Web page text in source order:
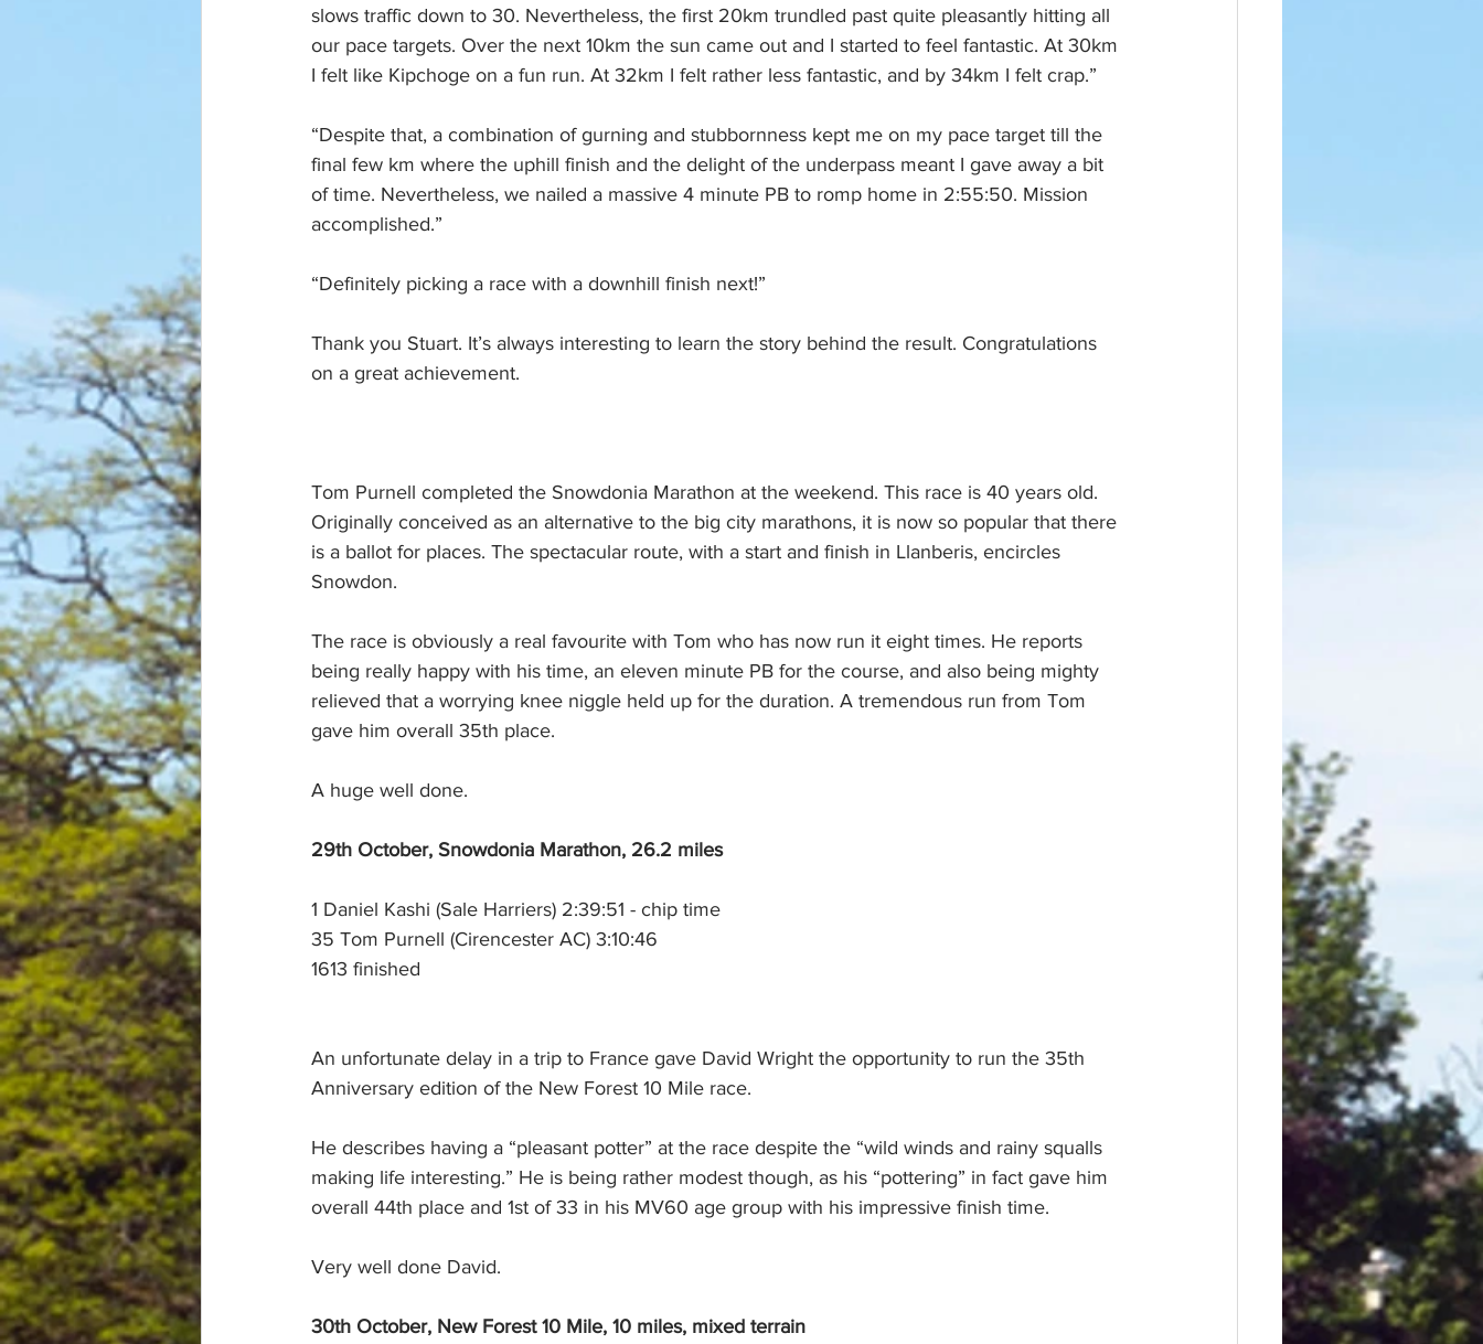
slows traffic down to 30. Nevertheless, the first 20km trundled past quite pleasantly hitting all
our pace targets. Over the next 10km the sun came out and I started to feel fantastic. At 30km
I felt like Kipchoge on a fun run. At 32km I felt rather less fantastic, and by 34km I felt crap.”
“Despite that, a combination of gurning and stubbornness kept me on my pace target till the
final few km where the uphill finish and the delight of the underpass meant I gave away a bit
of time. Nevertheless, we nailed a massive 4 minute PB to romp home in 2:55:50. Mission
accomplished.”
“Definitely picking a race with a downhill finish next!”
Thank you Stuart. It’s always interesting to learn the story behind the result. Congratulations
on a great achievement.
Tom Purnell completed the Snowdonia Marathon at the weekend. This race is 40 years old.
Originally conceived as an alternative to the big city marathons, it is now so popular that there
is a ballot for places. The spectacular route, with a start and finish in Llanberis, encircles
Snowdon.
The race is obviously a real favourite with Tom who has now run it eight times. He reports
being really happy with his time, an eleven minute PB for the course, and also being mighty
relieved that a worrying knee niggle held up for the duration. A tremendous run from Tom
gave him overall 35th place.
A huge well done.
29th October, Snowdonia Marathon, 26.2 miles
1 Daniel Kashi (Sale Harriers) 2:39:51 - chip time
35 Tom Purnell (Cirencester AC) 3:10:46
1613 finished
An unfortunate delay in a trip to France gave David Wright the opportunity to run the 35th
Anniversary edition of the New Forest 10 Mile race.
He describes having a “pleasant potter” at the race despite the “wild winds and rainy squalls
making life interesting.” He is being rather modest though, as his “pottering” in fact gave him
overall 44th place and 1st of 33 in his MV60 age group with his impressive finish time.
Very well done David.
30th October, New Forest 10 Mile, 10 miles, mixed terrain